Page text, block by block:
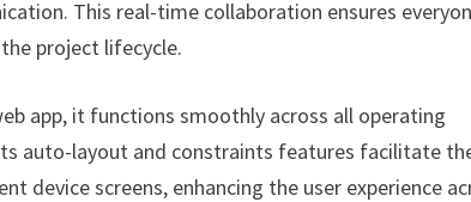
This real-time collaboration ensures
project lifecycle.
app, it functions smoothly across all operating
auto-layout and constraints features facilitate
device screens, enhancing the user experience